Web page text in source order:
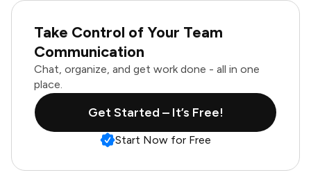
Take Control of Your Team
Communication
Chat, organize, and get work done - all in one
place.
Get Started – It’s Free!
Start Now for Free